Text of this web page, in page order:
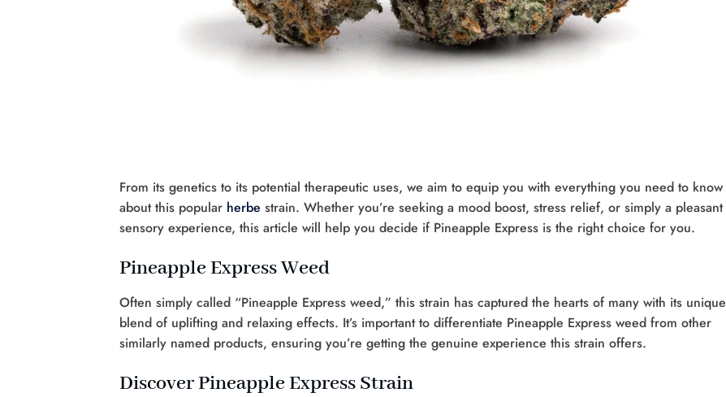
From its genetics to its potential therapeutic uses, we aim to equip you with everything you need to know
about this popular herbe strain. Whether you’re seeking a mood boost, stress relief, or simply a pleasant
sensory experience, this article will help you decide if Pineapple Express is the right choice for you.
Pineapple Express Weed
Often simply called “Pineapple Express weed,” this strain has captured the hearts of many with its unique
blend of uplifting and relaxing effects. It’s important to differentiate Pineapple Express weed from other
similarly named products, ensuring you’re getting the genuine experience this strain offers.
Discover Pineapple Express Strain